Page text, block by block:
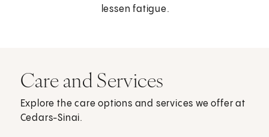
lessen fatigue.
Care and Services
Explore the care options and services we offer at
Cedars-Sinai.